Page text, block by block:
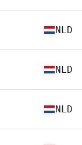
NLD
NLD
NLD